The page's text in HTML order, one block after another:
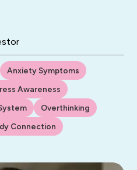
Anxiety Symptoms
Awareness
Overthinking
Connection